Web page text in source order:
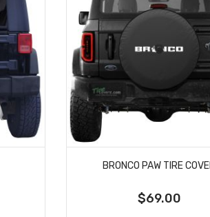
BRONCO PAW TIRE
$69.00